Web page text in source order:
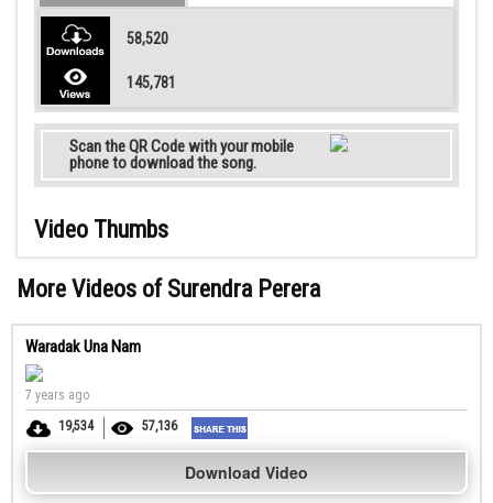
58,520
145,781
Scan the QR Code with your mobile
phone to download the song.
Video Thumbs
More Videos of Surendra Perera
Waradak Una Nam
7 years ago
19,534
57,136
Download Video